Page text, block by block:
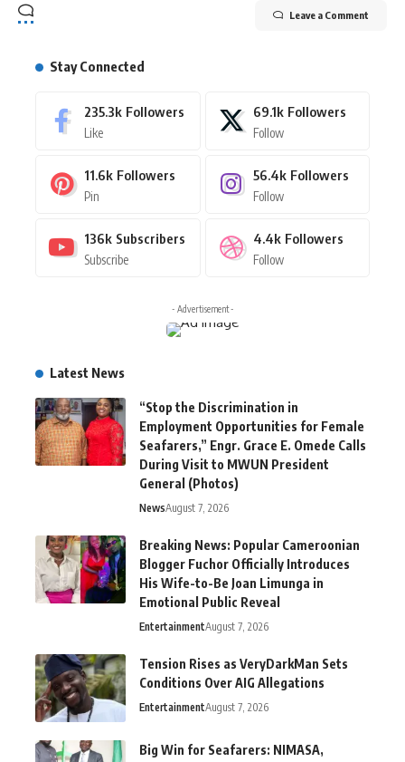
Leave a Comment
Stay Connected
235.3k Followers
Like
69.1k Followers
Follow
11.6k Followers
Pin
56.4k Followers
Follow
136k Subscribers
Subscribe
4.4k Followers
Follow
- Advertisement -
Latest News
“Stop the Discrimination in
Employment Opportunities for Female
Seafarers,” Engr. Grace E. Omede Calls
During Visit to MWUN President
General (Photos)
NewsAugust 7, 2026
Breaking News: Popular Cameroonian
Blogger Fuchor Officially Introduces
His Wife-to-Be Joan Limunga in
Emotional Public Reveal
EntertainmentAugust 7, 2026
Tension Rises as VeryDarkMan Sets
Conditions Over AIG Allegations
EntertainmentAugust 7, 2026
Big Win for Seafarers: NIMASA,